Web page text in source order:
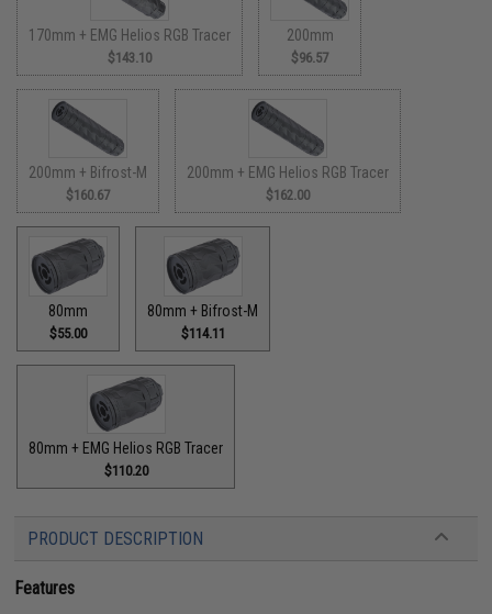
170mm + EMG Helios RGB Tracer
$143.10
200mm
$96.57
200mm + Bifrost-M
$160.67
200mm + EMG Helios RGB Tracer
$162.00
80mm
$55.00
80mm + Bifrost-M
$114.11
80mm + EMG Helios RGB Tracer
$110.20
PRODUCT DESCRIPTION
Features